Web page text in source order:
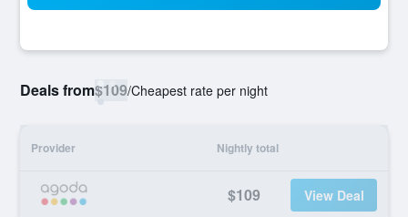
Deals from$109/Cheapest rate per night
Provider Nightly total
$109 View Deal